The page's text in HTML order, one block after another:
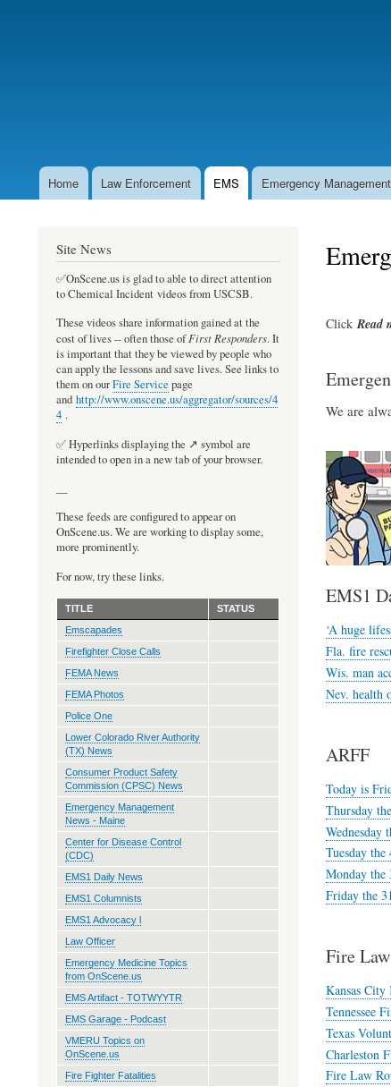
MainHome Law Enforcement EMS Emergency Management
ClickRead
We are
EMS1
‘A huge
Fla. fire
Wis. man
Nev. health
ARFF
Today is
Thursday
Wednesday
Tuesday
Monday the
Friday the
Fire Law
Kansas City
Tennessee
Texas
Charleston
Fire Law
Site News
✅OnScene.us is glad to able to direct attention
to Chemical Incident videos from USCSB.
These videos share information gained at the
cost of lives -- often those ofFirst Responders. It
is important that they be viewed by people who
can apply the lessons and save lives. See links to
them on ourFire Service page
and http://www.onscene.us/aggregator/sources/4
4 .
✅ Hyperlinks displaying the ↗️ symbol are
intended to open in a new tab of your browser.
These feeds are configured to appear on
OnScene.us. We are working to display some,
more prominently.
For now, try these links.
TITLE
STATUS
Emscapades
Firefighter Close Calls
FEMA News
FEMA Photos
Police One
Lower Colorado River Authority
(TX) News
Consumer Product Safety
Commission (CPSC) News
Emergency Management
News - Maine
Center for Disease Control
(CDC)
EMS1 Daily News
EMS1 Columnists
EMS1 Advocacy l
Law Officer
Emergency Medicine Topics
from OnScene.us
EMS Artifact - TOTWYYTR
EMS Garage - Podcast
VMERU Topics on
OnScene.us
Fire Fighter Fatalities